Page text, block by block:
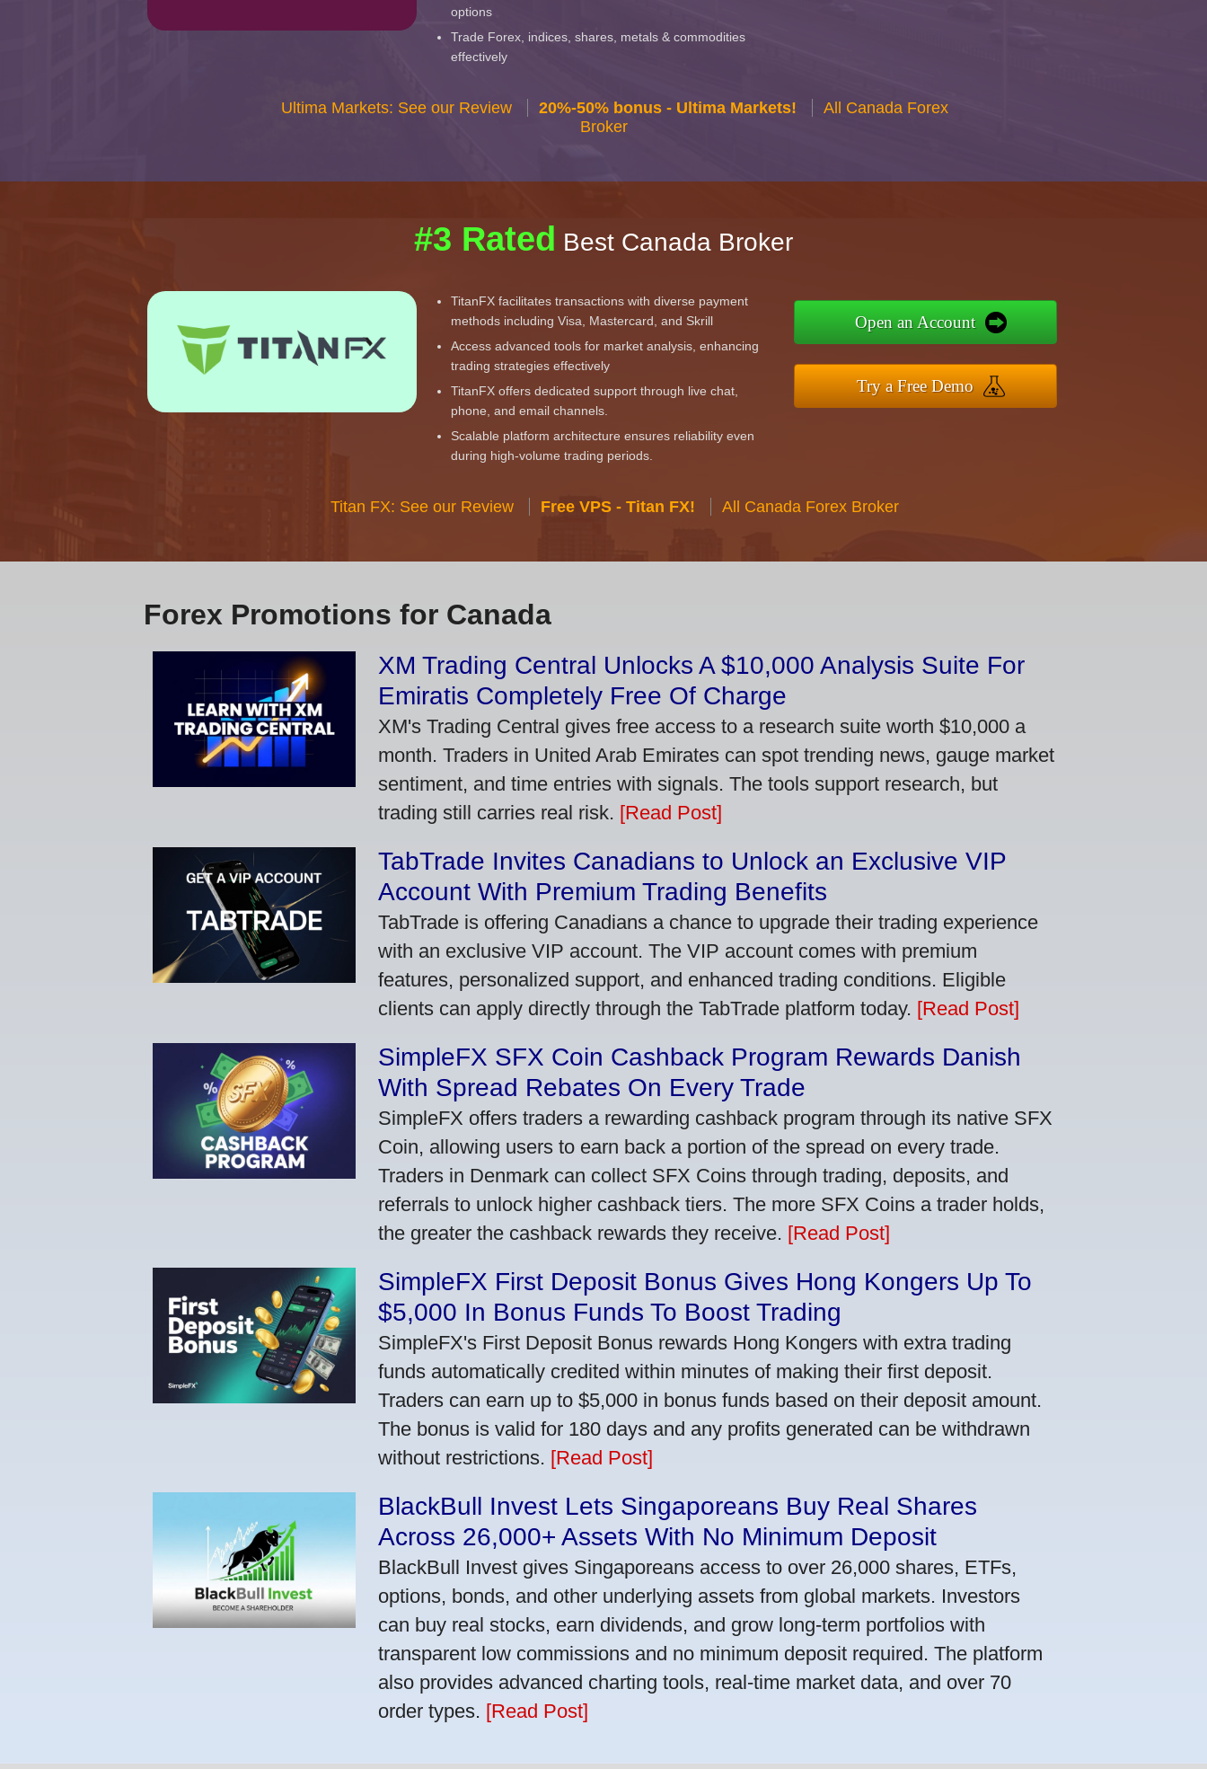
options
Trade Forex, indices, shares, metals & commodities
effectively
Ultima Markets: See our Review 20%-50% bonus - Ultima Markets!
All Canada Forex
Broker
#3 Rated Best Canada Broker
TitanFX facilitates transactions with diverse payment
methods including Visa, Mastercard, and Skrill
Access advanced tools for market analysis, enhancing
trading strategies effectively
TitanFX offers dedicated support through live chat,
phone, and email channels.
Scalable platform architecture ensures reliability even
during high-volume trading periods.
Open an Account
Try a Free Demo
Titan FX: See our Review Free VPS - Titan FX! All Canada Forex Broker
Forex Promotions for Canada
XM Trading Central Unlocks A $10,000 Analysis Suite For
Emiratis Completely Free Of Charge
XM's Trading Central gives free access to a research suite worth $10,000 a
month. Traders in United Arab Emirates can spot trending news, gauge market
sentiment, and time entries with signals. The tools support research, but
trading still carries real risk. [Read Post]
TabTrade Invites Canadians to Unlock an Exclusive VIP
Account With Premium Trading Benefits
TabTrade is offering Canadians a chance to upgrade their trading experience
with an exclusive VIP account. The VIP account comes with premium
features, personalized support, and enhanced trading conditions. Eligible
clients can apply directly through the TabTrade platform today. [Read Post]
SimpleFX SFX Coin Cashback Program Rewards Danish
With Spread Rebates On Every Trade
SimpleFX offers traders a rewarding cashback program through its native SFX
Coin, allowing users to earn back a portion of the spread on every trade.
Traders in Denmark can collect SFX Coins through trading, deposits, and
referrals to unlock higher cashback tiers. The more SFX Coins a trader holds,
the greater the cashback rewards they receive. [Read Post]
SimpleFX First Deposit Bonus Gives Hong Kongers Up To
$5,000 In Bonus Funds To Boost Trading
SimpleFX's First Deposit Bonus rewards Hong Kongers with extra trading
funds automatically credited within minutes of making their first deposit.
Traders can earn up to $5,000 in bonus funds based on their deposit amount.
The bonus is valid for 180 days and any profits generated can be withdrawn
without restrictions. [Read Post]
BlackBull Invest Lets Singaporeans Buy Real Shares
Across 26,000+ Assets With No Minimum Deposit
BlackBull Invest gives Singaporeans access to over 26,000 shares, ETFs,
options, bonds, and other underlying assets from global markets. Investors
can buy real stocks, earn dividends, and grow long-term portfolios with
transparent low commissions and no minimum deposit required. The platform
also provides advanced charting tools, real-time market data, and over 70
order types. [Read Post]